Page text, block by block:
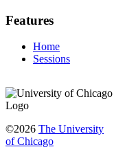
Features
Home
Sessions
©2026 The University
of Chicago